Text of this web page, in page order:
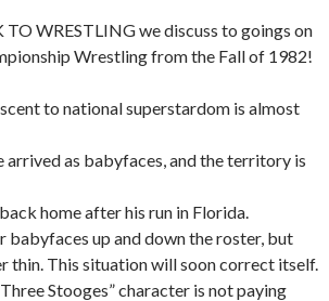
TO WRESTLING we discuss to goings on
Wrestling from the Fall of 1982!
to national superstardom is almost
arrived as babyfaces, and the territory is
home after his run in Florida.
babyfaces up and down the roster, but
thin. This situation will soon correct itself.
Stooges” character is not paying